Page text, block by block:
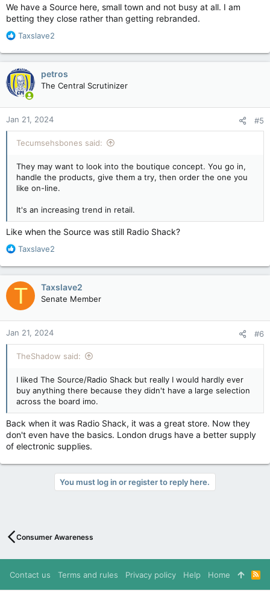
We have a Source here, small town and not busy at all. I am
betting they close rather than getting rebranded.
R
a
c
t
i
o
n
s
:
Taxslave2
petros
The Central Scrutinizer
Jan 21, 2024 #5
Tecumsehsbones said:
They may want to look into the boutique concept. You go in,
handle the products, give them a try, then order the one you
like on-line.
It's an increasing trend in retail.
Like when the Source was still Radio Shack?
R
a
c
t
o
n
s
:
Taxslave2
T Taxslave2
Senate Member
Jan 21, 2024 #6
TheShadow said:
I liked The Source/Radio Shack but really I would hardly ever
buy anything there because they didn't have a large selection
across the board imo.
Back when it was Radio Shack, it was a great store. Now they
don't even have the basics. London drugs have a better supply
of electronic supplies.
You must log in or register to reply here.
Consumer Awareness
Contact us Terms and rules Privacy policy Help Home
R
S